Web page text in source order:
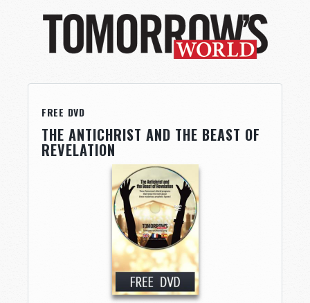
FREE DVD
THE ANTICHRIST AND THE BEAST OF
REVELATION